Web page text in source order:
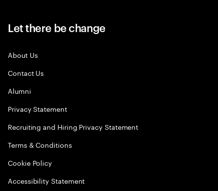
Let there be change
About Us
Contact Us
Alumni
Privacy Statement
Recruiting and Hiring Privacy Statement
Terms & Conditions
Cookie Policy
Accessibility Statement